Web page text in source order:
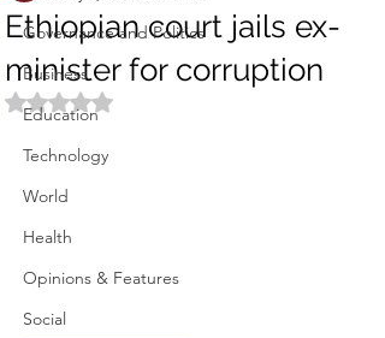
Governance and Politics
Business
Education
Technology
World
Health
Opinions & Features
Social
Ethiopian court jails ex-
minister for corruption
Rated NaN out of 5 stars.